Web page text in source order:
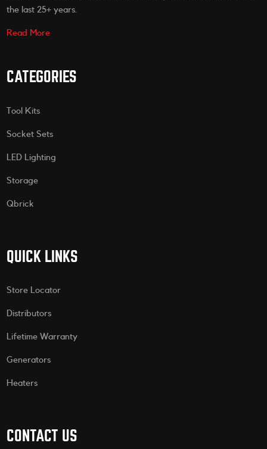
the last 25+ years.
Read More
CATEGORIES
Tool Kits
Socket Sets
LED Lighting
Storage
Qbrick
QUICK LINKS
Store Locator
Distributors
Lifetime Warranty
Generators
Heaters
CONTACT US